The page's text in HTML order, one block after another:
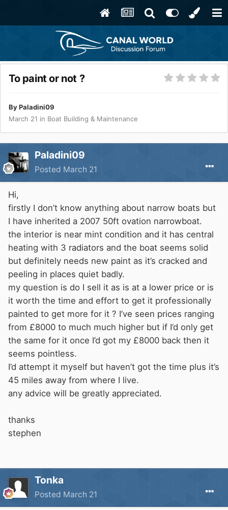
To paint or not ?
ByPaladini09
March 21 in Boat Building & Maintenance
Paladini09
Posted March 21
Hi,
firstly I don’t know anything about narrow boats but
I have inherited a 2007 50ft ovation narrowboat.
the interior is near mint condition and it has central
heating with 3 radiators and the boat seems solid
but definitely needs new paint as it’s cracked and
peeling in places quiet badly.
my question is do I sell it as is at a lower price or is
it worth the time and effort to get it professionally
painted to get more for it ? I’ve seen prices ranging
from £8000 to much much higher but if I’d only get
the same for it once I’d got my £8000 back then it
seems pointless.
I’d attempt it myself but haven’t got the time plus it’s
45 miles away from where I live.
any advice will be greatly appreciated.
thanks
stephen
Tonka
Posted March 21